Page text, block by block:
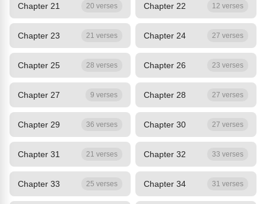
Chapter 21 20 verses Chapter 22 12 verses
Chapter 23 21 verses Chapter 24 27 verses
Chapter 25 28 verses Chapter 26 23 verses
Chapter 27 9 verses Chapter 28 27 verses
Chapter 29 36 verses Chapter 30 27 verses
Chapter 31 21 verses Chapter 32 33 verses
Chapter 33 25 verses Chapter 34 31 verses